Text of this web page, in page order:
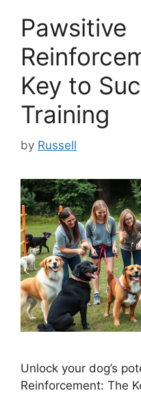
Pawsitive
Key to
Training
by Russell
Unlock your dog’s
Reinforcement: The